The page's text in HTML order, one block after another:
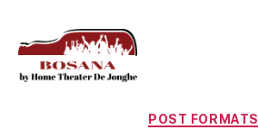
POST FORMATS